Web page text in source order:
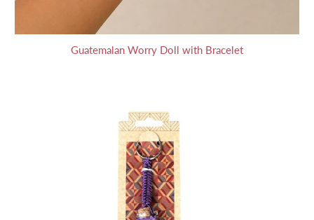
Guatemalan Worry Doll with Bracelet